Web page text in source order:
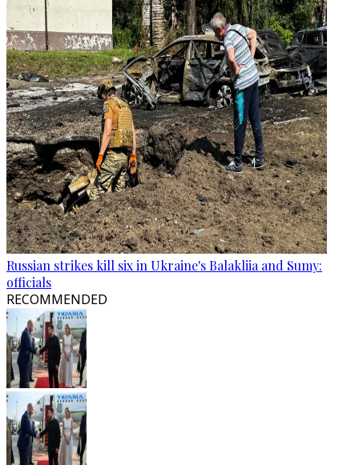
Russian strikes kill six in Ukraine's Balakliia and Sumy:
officials
RECOMMENDED